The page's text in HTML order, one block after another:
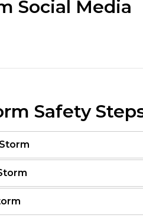
Social Media
Safety